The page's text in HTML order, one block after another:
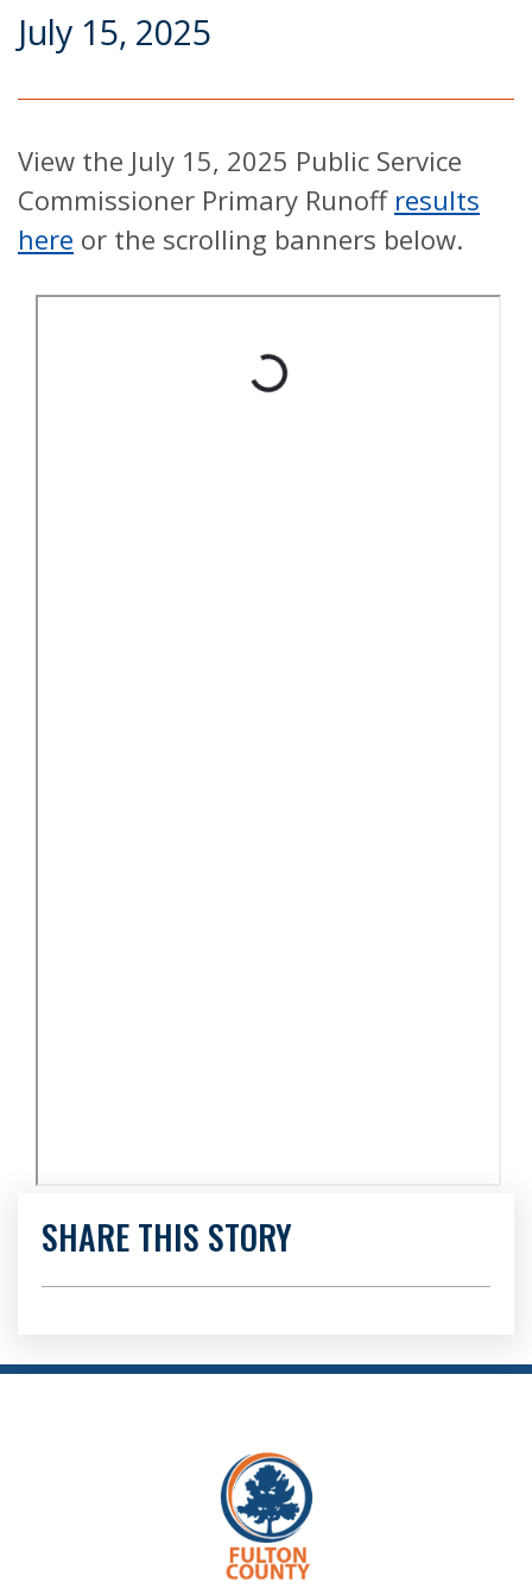
July 15, 2025
View the July 15, 2025 Public Service
Commissioner Primary Runoff results
here or the scrolling banners below.
SHARE THIS STORY